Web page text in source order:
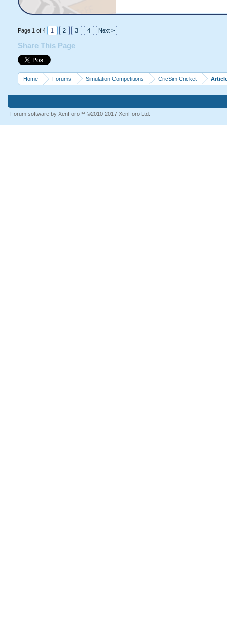
Page 1 of 4 1 2 3 4 Next >
Share This Page
Home Forums Simulation Competitions CricSim Cricket
Forum software by XenForo™ ©2010-2017 XenForo Ltd.